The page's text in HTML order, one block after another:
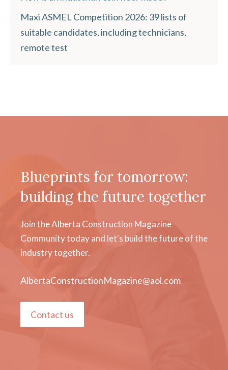
Maxi ASMEL Competition 2026: 39 lists of
suitable candidates, including technicians,
remote test
Blueprints for tomorrow:
building the future together
Join the Alberta Construction Magazine
Community today and let's build the future of the
industry together.
AlbertaConstructionMagazine@aol.com
Contact us